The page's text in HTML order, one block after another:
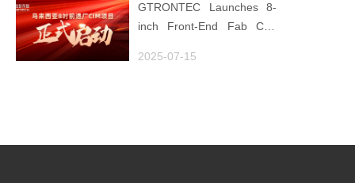
GTRONTEC Launches 8-
inch Front-End Fab CIM
Empowering Global
2025-07-15